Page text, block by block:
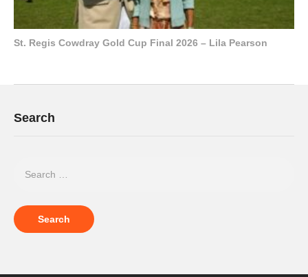
St. Regis Cowdray Gold Cup Final 2026 – Lila Pearson
Search